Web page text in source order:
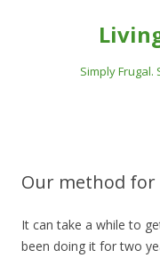
Simply Frugal.
Our method
It can take a while to
been doing it for two